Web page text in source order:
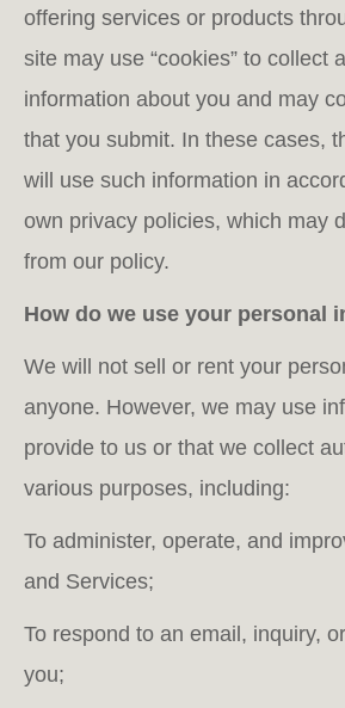
offering services or products
site may use “cookies” to collect
information about you and may
that you submit. In these cases,
will use such information in
own privacy policies, which may
from our policy.
How do we use your personal
We will not sell or rent your
anyone. However, we may use
provide to us or that we collect
various purposes, including:
To administer, operate, and
and Services;
To respond to an email, inquiry,
you;